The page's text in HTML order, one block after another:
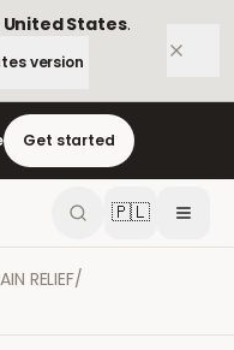
United States.
version
Get started
🇵🇱
RELIEF/